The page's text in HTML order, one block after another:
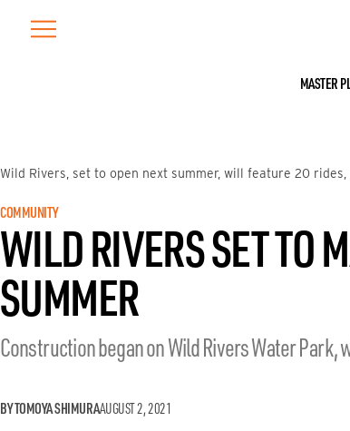
MASTER
Wild Rivers, set to open next summer, will feature 20
COMMUNITY
WILD RIVERS SET TO
SUMMER
Construction began on Wild Rivers Water Park,
BY TOMOYA SHIMURAAUGUST 2, 2021